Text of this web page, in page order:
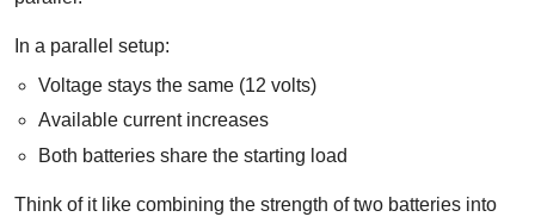
In a parallel setup:
Voltage stays the same (12 volts)
Available current increases
Both batteries share the starting load
Think of it like combining the strength of two batteries into